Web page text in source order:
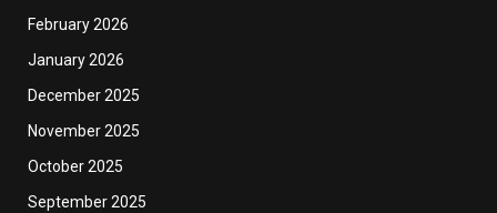
February 2026
January 2026
December 2025
November 2025
October 2025
September 2025